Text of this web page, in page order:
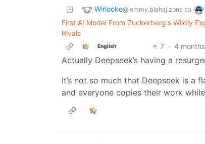
Wirlocke@lemmy.blahaj.zone to
First AI Model From Zuckerberg's Wildly
Rivals
English 7 · 4
Actually Deepseek’s having a
It’s not so much that Deepseek is a
and everyone copies their work